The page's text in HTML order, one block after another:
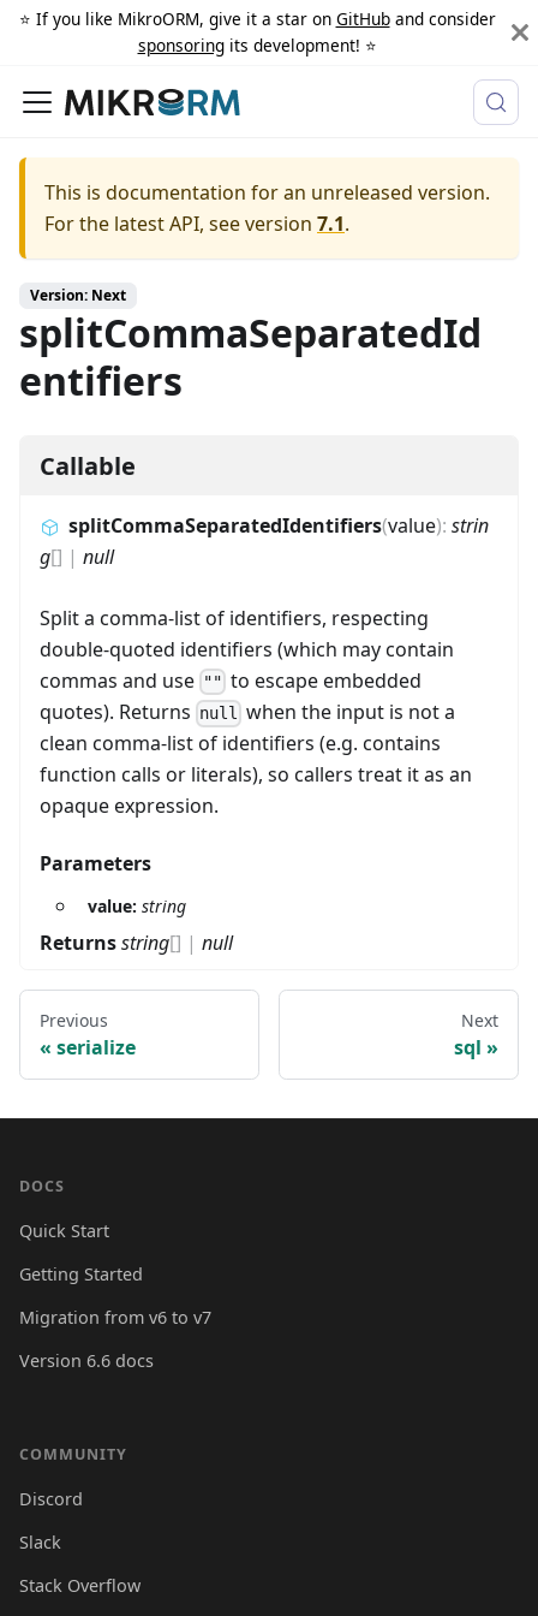
⭐️ If you like MikroORM, give it a star on GitHuband consider
sponsoringits development! ⭐️
This is documentation for an unreleased version.
For the latest API, see version 7.1.
Version: Next
splitCommaSeparatedId
entifiers
Callable
splitCommaSeparatedIdentifiers(value): strin
g[] | null
Split a comma-list of identifiers, respecting
double-quoted identifiers (which may contain
commas and use "" to escape embedded
quotes). Returns null when the input is not a
clean comma-list of identifiers (e.g. contains
function calls or literals), so callers treat it as an
opaque expression.
Parameters
value: string
Returnsstring[] | null
Previous
serialize
Next
sql
DOCS
Quick Start
Getting Started
Migration from v6 to v7
Version 6.6 docs
COMMUNITY
Discord
Slack
Stack Overflow